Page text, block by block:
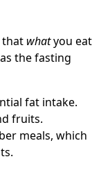
that whatyou eat
the fasting
fat intake.
fruits.
meals, which